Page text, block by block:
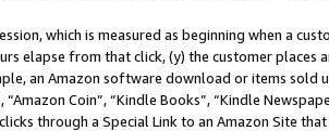
which is measured as beginning when a
elapse from that click, (y) the customer
an Amazon software download or items sold
“Amazon Coin”, “Kindle Books”, “Kindle
through a Special Link to an Amazon Site